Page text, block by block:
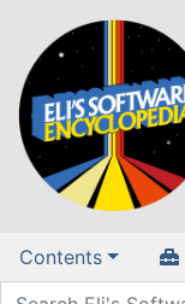
Contents